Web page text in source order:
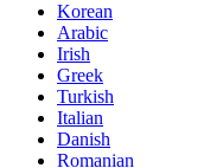
Korean
Arabic
Irish
Greek
Turkish
Italian
Danish
Romanian